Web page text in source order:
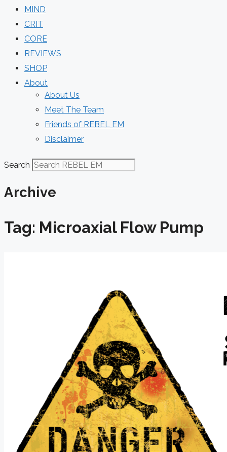
MIND
CRIT
CORE
REVIEWS
SHOP
About
About Us
Meet The Team
Friends of REBEL EM
Disclaimer
Search
Archive
Tag: Microaxial Flow Pump